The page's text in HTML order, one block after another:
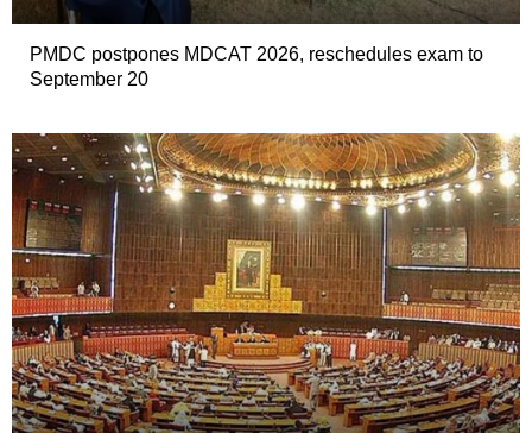
PMDC postpones MDCAT 2026, reschedules exam to
September 20